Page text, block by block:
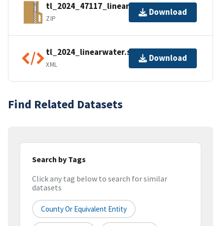
tl_2024_47117_linearwater.zip
ZIP
Download
tl_2024_linearwater.shp.ea.iso.xml
XML
Download
Find Related Datasets
Search by Tags
Click any tag below to search for similar
datasets
County Or Equivalent Entity